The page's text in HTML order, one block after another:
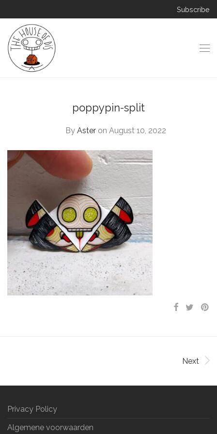
Subscribe
poppypin-split
By Aster on August 10, 2022
Next
Privacy Policy
Algemene voorwaarden